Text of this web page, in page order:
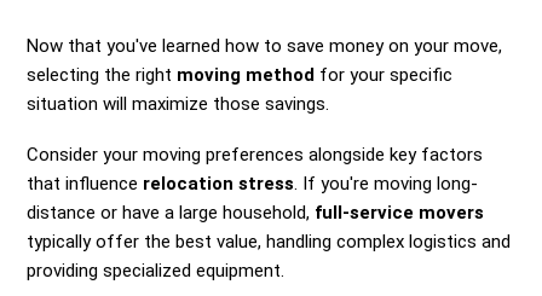
Now that you've learned how to save money on your move,
selecting the right moving method for your specific
situation will maximize those savings.
Consider your moving preferences alongside key factors
that influence relocation stress. If you're moving long-
distance or have a large household, full-service movers
typically offer the best value, handling complex logistics and
providing specialized equipment.